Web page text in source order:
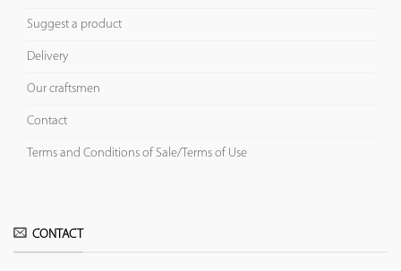
Suggest a product
Delivery
Our craftsmen
Contact
Terms and Conditions of Sale/Terms of Use
CONTACT